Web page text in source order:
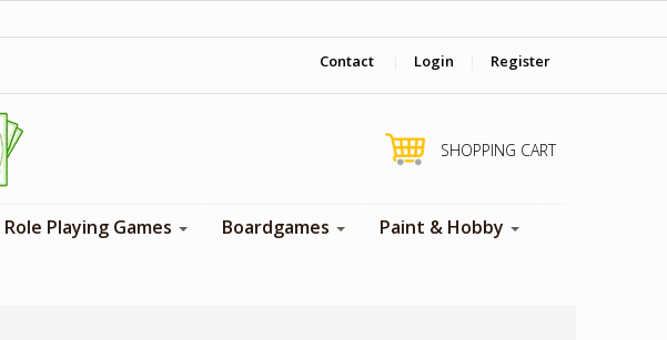
Contact Login Register
SHOPPING CART
Role Playing Games Boardgames
Paint & Hobby